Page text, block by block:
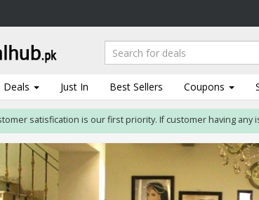
Deals Just In Best Sellers Coupons
is our first priority. If customer having any issue